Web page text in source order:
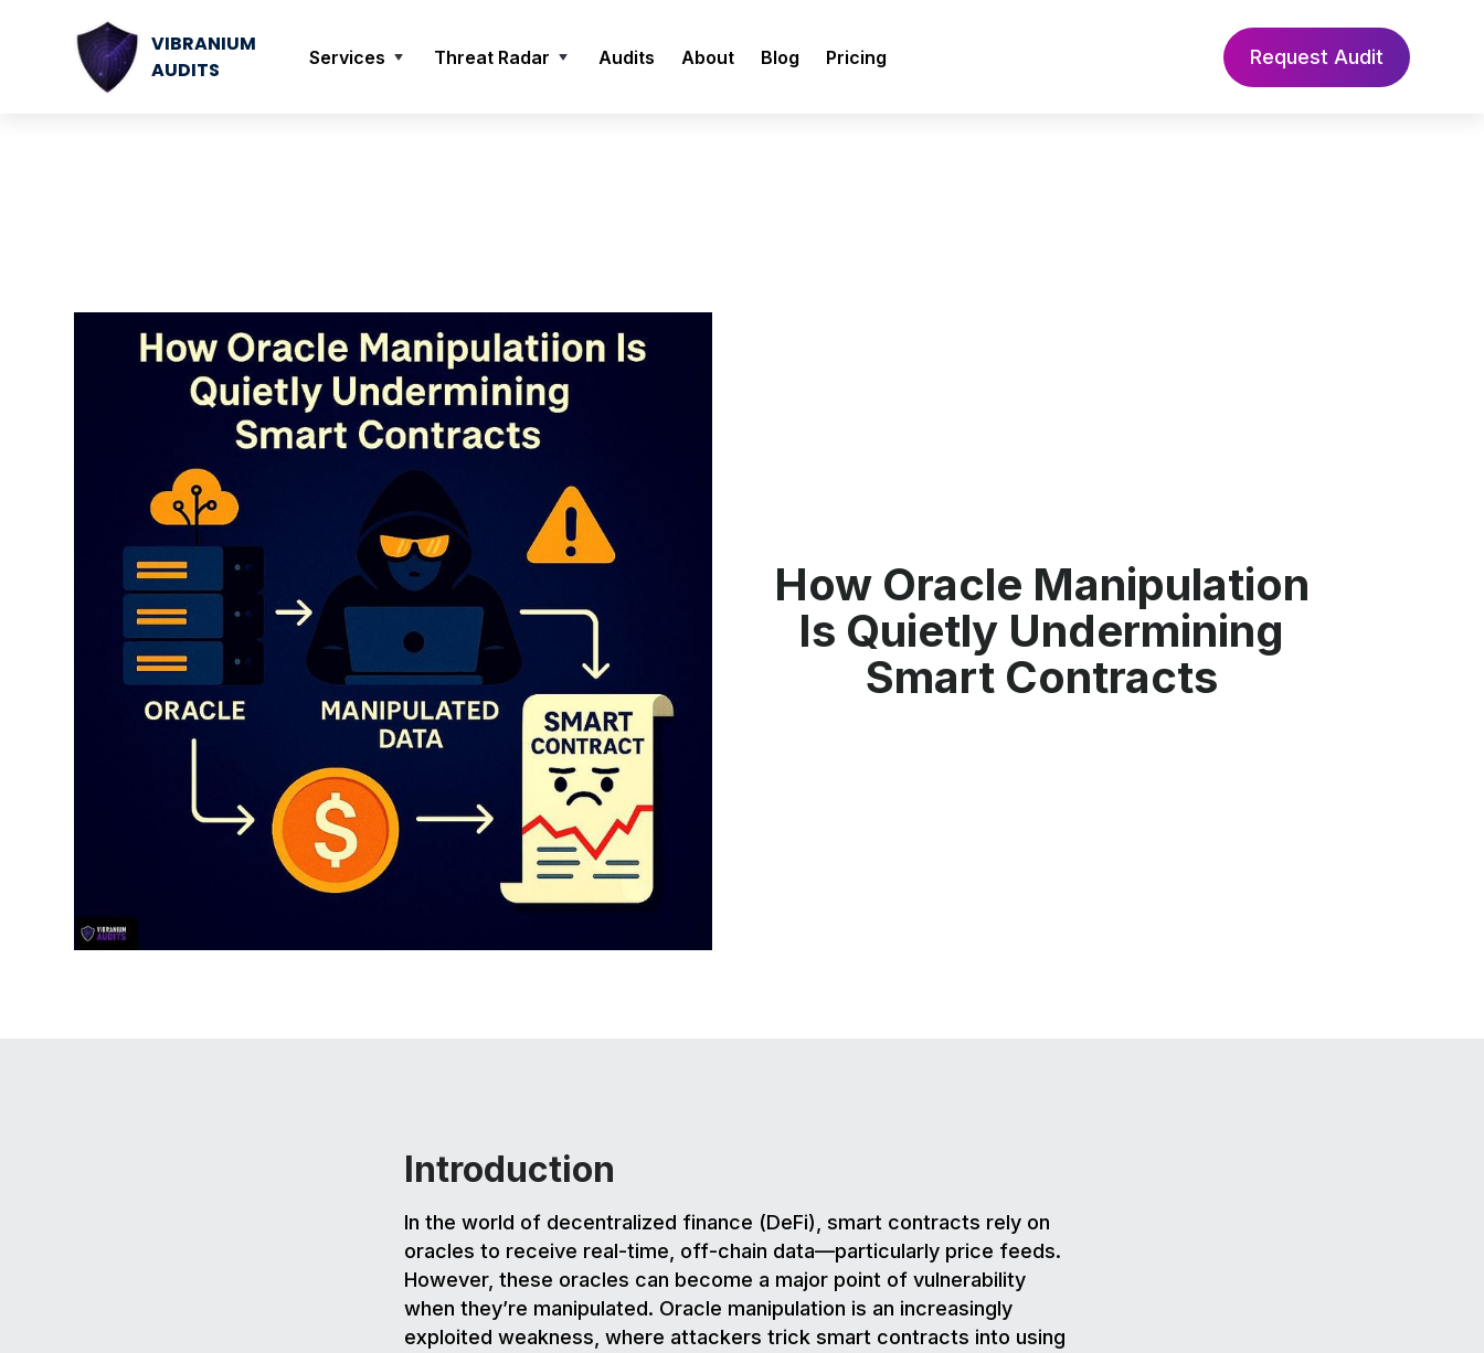
VIBRANIUM
AUDITS
Services Threat Radar Audits About Blog Pricing Request Audit
How Oracle Manipulation
Is Quietly Undermining
Smart Contracts
Introduction
In the world of decentralized finance (DeFi), smart contracts rely on
oracles to receive real-time, off-chain data—particularly price feeds.
However, these oracles can become a major point of vulnerability
when they’re manipulated. Oracle manipulation is an increasingly
exploited weakness, where attackers trick smart contracts into using